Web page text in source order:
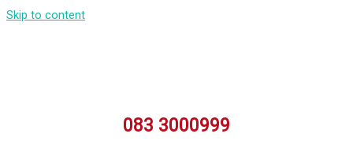
Skip to content
083 3000999